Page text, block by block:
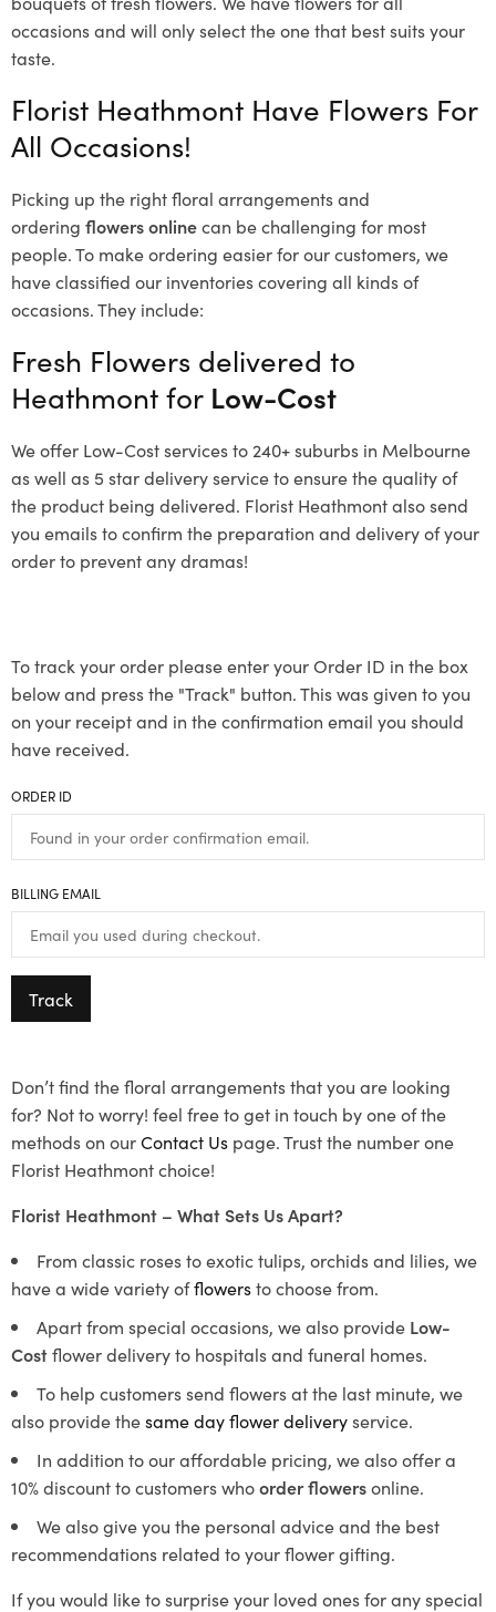
occasions and will only select the one that best suits your
taste.
Florist Heathmont Have Flowers For
All Occasions!
Picking up the right floral arrangements and
ordering flowers onlinecan be challenging for most
people. To make ordering easier for our customers, we
have classified our inventories covering all kinds of
occasions. They include:
Fresh Flowers delivered to
Heathmont for Low-Cost
We offer Low-Cost services to 240+ suburbs in Melbourne
as well as 5 star delivery service to ensure the quality of
the product being delivered. Florist Heathmont also send
you emails to confirm the preparation and delivery of your
order to prevent any dramas!
To track your order please enter your Order ID in the box
below and press the "Track" button. This was given to you
on your receipt and in the confirmation email you should
have received.
ORDER ID
BILLING EMAIL
Track
Don’t find the floral arrangements that you are looking
for? Not to worry! feel free to get in touch by one of the
methods on ourContact Us page. Trust the number one
Florist Heathmont choice!
Florist Heathmont – What Sets Us Apart?
From classic roses to exotic tulips, orchids and lilies, we
have a wide variety offlowersto choose from.
Apart from special occasions, we also provide Low-
Costflower delivery to hospitals and funeral homes.
To help customers send flowers at the last minute, we
also provide thesame day flower deliveryservice.
In addition to our affordable pricing, we also offer a
10% discount to customers whoorder flowersonline.
We also give you the personal advice and the best
recommendations related to your flower gifting.
If you would like to surprise your loved ones for any special